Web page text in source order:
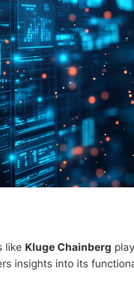
like Kluge Chainberg
insights into its